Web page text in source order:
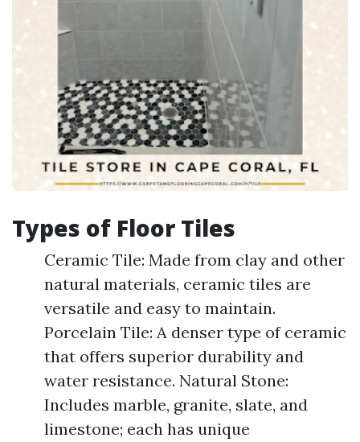
Types of Floor Tiles
Ceramic Tile: Made from clay and other
natural materials, ceramic tiles are
versatile and easy to maintain.
Porcelain Tile: A denser type of ceramic
that offers superior durability and
water resistance. Natural Stone:
Includes marble, granite, slate, and
limestone; each has unique